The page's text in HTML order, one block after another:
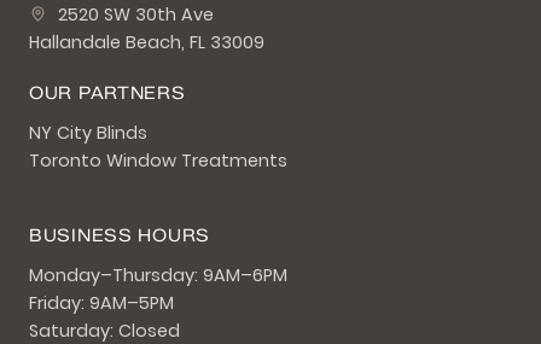
2520 SW 30th Ave
Hallandale Beach, FL 33009
OUR PARTNERS
NY City Blinds
Toronto Window Treatments
BUSINESS HOURS
Monday–Thursday: 9AM–6PM
Friday: 9AM–5PM
Saturday: Closed